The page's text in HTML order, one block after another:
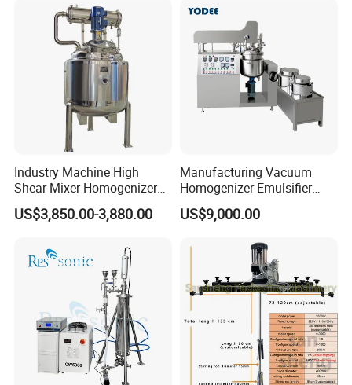
Industry Machine High
Shear Mixer Homogenizer
1000L Chemical Stainless
Steel Reactor
US$3,850.00-3,880.00
Manufacturing Vacuum
Homogenizer Emulsifier
Hydraulic Lifting Ointment
Mayonnaise Making
US$9,000.00